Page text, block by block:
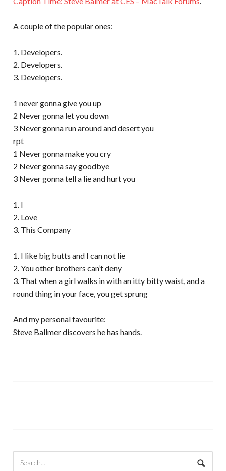
A couple of the popular ones:
1. Developers.
2. Developers.
3. Developers.
1 never gonna give you up
2 Never gonna let you down
3 Never gonna run around and desert you
rpt
1 Never gonna make you cry
2 Never gonna say goodbye
3 Never gonna tell a lie and hurt you
1. I
2. Love
3. This Company
1. I like big butts and I can not lie
2. You other brothers can’t deny
3. That when a girl walks in with an itty bitty waist, and a
round thing in your face, you get sprung
And my personal favourite:
Steve Ballmer discovers he has hands.